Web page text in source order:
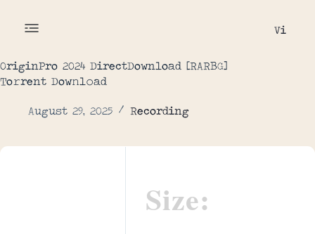
Vi
OriginPro 2024 DirectDownload [RARBG]
To𝚛rent Dow𝚗l𝚘ad
August 29, 2025 Recording
Size: